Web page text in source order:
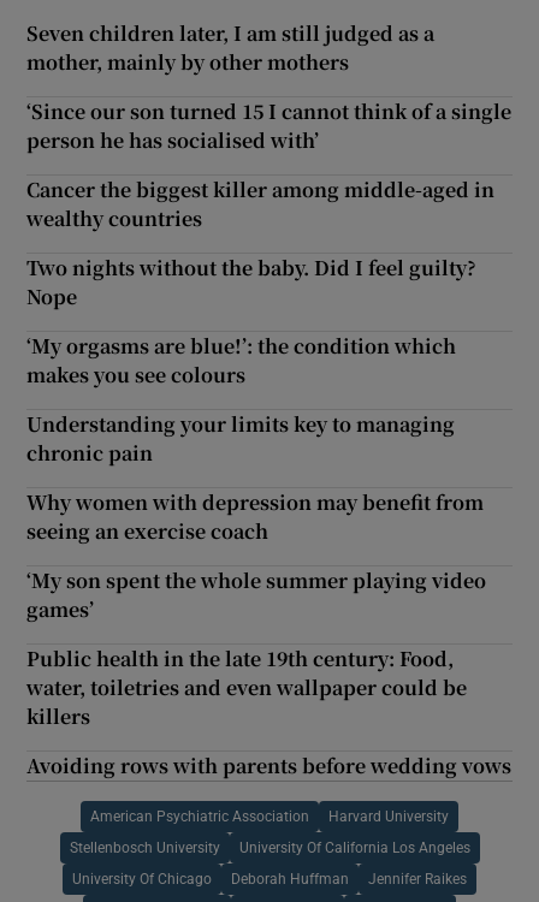
Seven children later, I am still judged as a
mother, mainly by other mothers
‘Since our son turned 15 I cannot think of a single
person he has socialised with’
Cancer the biggest killer among middle-aged in
wealthy countries
Two nights without the baby. Did I feel guilty?
Nope
‘My orgasms are blue!’: the condition which
makes you see colours
Understanding your limits key to managing
chronic pain
Why women with depression may benefit from
seeing an exercise coach
‘My son spent the whole summer playing video
games’
Public health in the late 19th century: Food,
water, toiletries and even wallpaper could be
killers
Avoiding rows with parents before wedding vows
American Psychiatric Association Harvard University
Stellenbosch University University Of California Los Angeles
University Of Chicago Deborah Huffman Jennifer Raikes